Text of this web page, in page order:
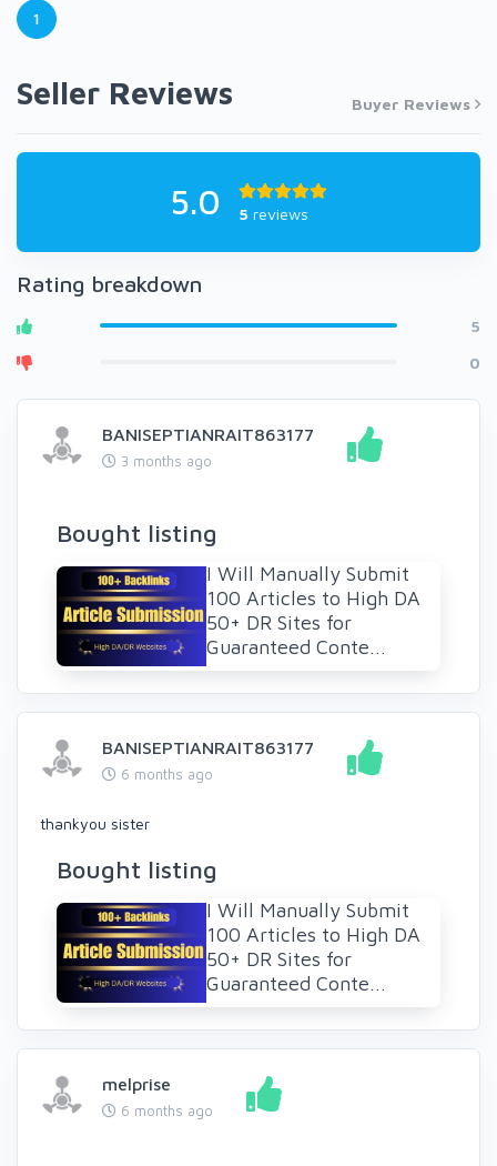
1
Seller Reviews Buyer Reviews
5.0 5 reviews
Rating breakdown
5
0
BANISEPTIANRAIT863177
3 months ago
Bought listing
I Will Manually Submit
100 Articles to High DA
50+ DR Sites for
Guaranteed Conte...
BANISEPTIANRAIT863177
6 months ago
thankyou sister
Bought listing
I Will Manually Submit
100 Articles to High DA
50+ DR Sites for
Guaranteed Conte...
melprise
6 months ago